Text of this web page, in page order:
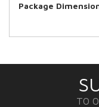
Package
TO